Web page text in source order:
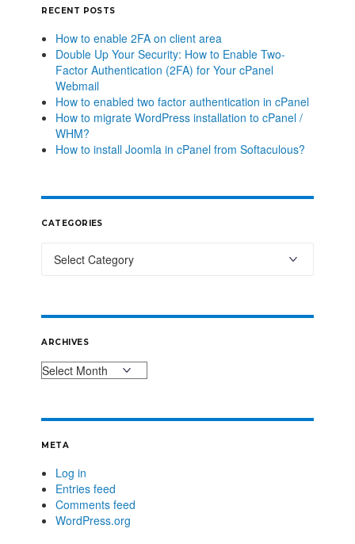
RECENT POSTS
How to enable 2FA on client area
Double Up Your Security: How to Enable Two-
Factor Authentication (2FA) for Your cPanel
Webmail
How to enabled two factor authentication in cPanel
How to migrate WordPress installation to cPanel /
WHM?
How to install Joomla in cPanel from Softaculous?
CATEGORIES
ARCHIVES
META
Log in
Entries feed
Comments feed
WordPress.org